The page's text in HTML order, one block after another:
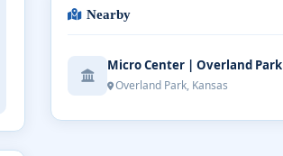
Nearby
Micro Center | Overland Park
Overland Park, Kansas